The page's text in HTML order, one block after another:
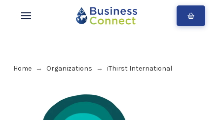
Home → Organizations → iThirst International